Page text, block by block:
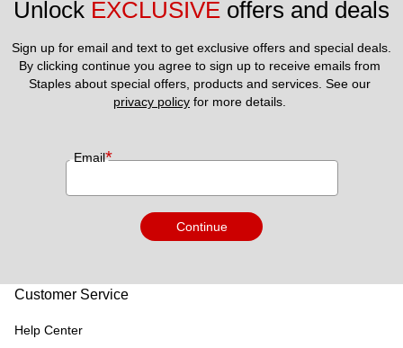
Unlock EXCLUSIVE offers and deals
Sign up for email and text to get exclusive offers and special deals.
By clicking continue you agree to sign up to receive emails from
privacy policy for more details.
Email*
Continue
Customer Service
Help Center